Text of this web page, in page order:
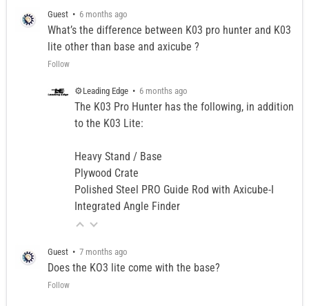
Guest• 6 months ago
What’s the difference between K03 pro hunter and K03
lite other than base and axicube ?
Follow
⚙️Leading Edge• 6 months ago
The K03 Pro Hunter has the following, in addition
to the K03 Lite:
Heavy Stand / Base
Plywood Crate
Polished Steel PRO Guide Rod with Axicube-I
Integrated Angle Finder
Guest• 7 months ago
Does the KO3 lite come with the base?
Follow